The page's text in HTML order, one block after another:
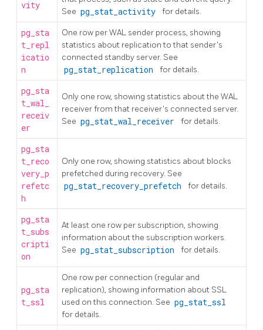
vity
See pg_stat_activity for details.
pg_sta
t_repl
icatio
n
One row per WAL sender process, showing
statistics about replication to that sender's
connected standby server. See
pg_stat_replication for details.
pg_sta
t_wal_
receiv
er
Only one row, showing statistics about the WAL
receiver from that receiver's connected server.
See pg_stat_wal_receiver for details.
pg_sta
t_reco
very_p
refetc
h
Only one row, showing statistics about blocks
prefetched during recovery. See
pg_stat_recovery_prefetch for details.
pg_sta
t_subs
cripti
on
At least one row per subscription, showing
information about the subscription workers.
See pg_stat_subscription for details.
pg_sta
t_ssl
One row per connection (regular and
replication), showing information about SSL
used on this connection. See pg_stat_ssl
for details.